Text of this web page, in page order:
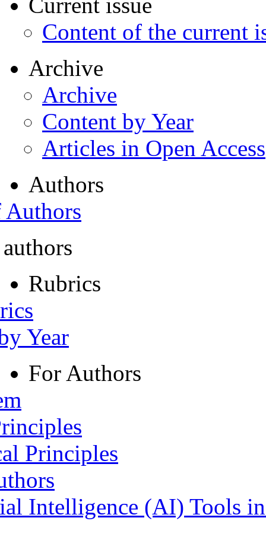
Current issue
Content of the current
Archive
Archive
Content by Year
Articles in Open Access
Authors
Rubrics
Year
For Authors
Principles
Intelligence (AI) Tools